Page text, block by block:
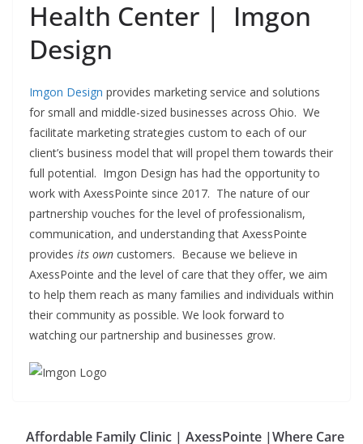
Health Center | Imgon
Design
Imgon Design provides marketing service and solutions
for small and middle-sized businesses across Ohio. We
facilitate marketing strategies custom to each of our
client’s business model that will propel them towards their
full potential. Imgon Design has had the opportunity to
work with AxessPointe since 2017. The nature of our
partnership vouches for the level of professionalism,
communication, and understanding that AxessPointe
provides its own customers. Because we believe in
AxessPointe and the level of care that they offer, we aim
to help them reach as many families and individuals within
their community as possible. We look forward to
watching our partnership and businesses grow.
Affordable Family Clinic | AxessPointe |Where Care